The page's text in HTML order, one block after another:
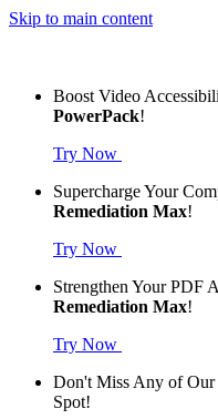
Skip to main content
Boost Video
PowerPack!
Try Now
Supercharge Your
Remediation Max!
Try Now
Strengthen Your PDF
Remediation Max!
Try Now
Don't Miss Any of Our
Spot!